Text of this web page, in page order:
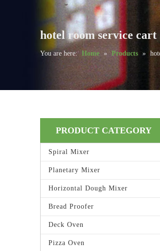
hotel room service cart
You are here: Home » Products »
PRODUCT CATEGORY
Spiral Mixer
Planetary Mixer
Horizontal Dough Mixer
Bread Proofer
Deck Oven
Pizza Oven